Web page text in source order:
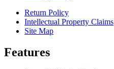
Return Policy
Intellectual Property Claims
Site Map
Features